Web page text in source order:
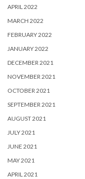
APRIL 2022
MARCH 2022
FEBRUARY 2022
JANUARY 2022
DECEMBER 2021
NOVEMBER 2021
OCTOBER 2021
SEPTEMBER 2021
AUGUST 2021
JULY 2021
JUNE 2021
MAY 2021
APRIL 2021